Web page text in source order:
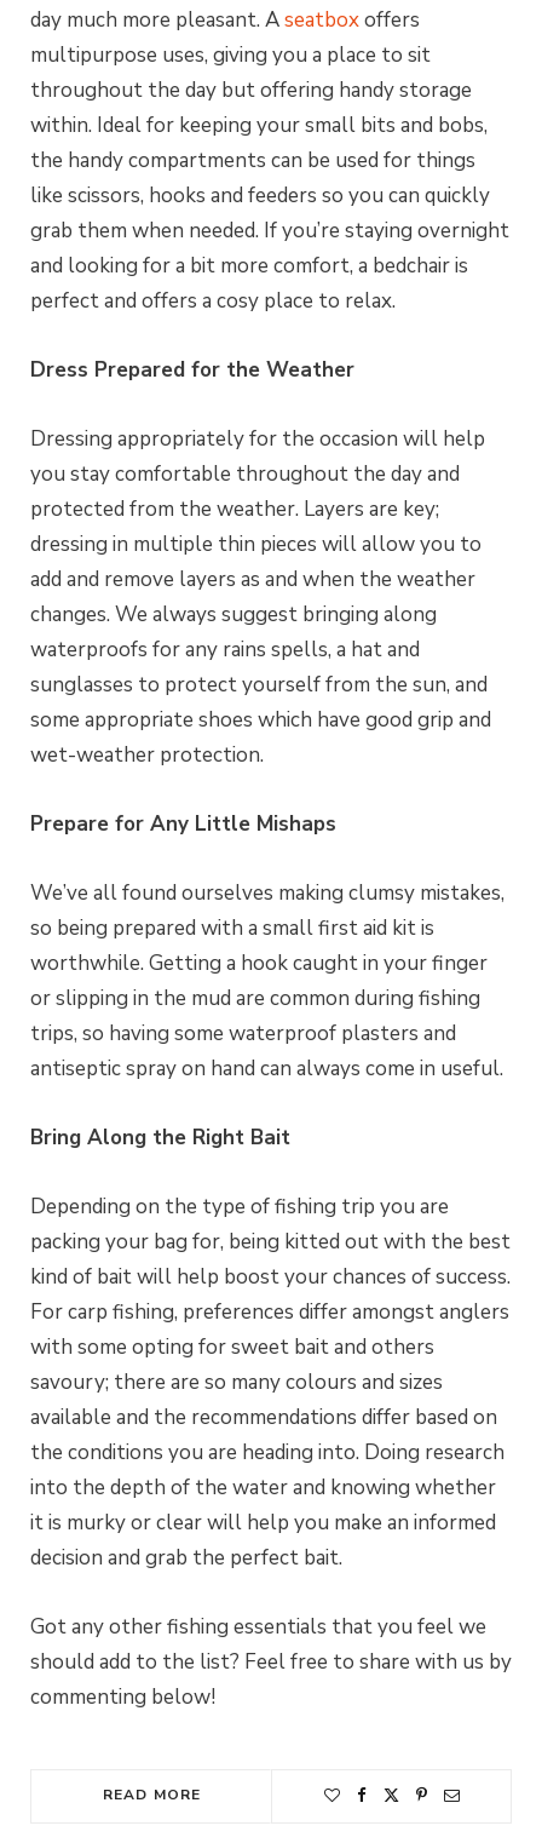
day much more pleasant. Aseatboxoffers
multipurpose uses, giving you a place to sit
throughout the day but offering handy storage
within. Ideal for keeping your small bits and bobs,
the handy compartments can be used for things
like scissors, hooks and feeders so you can quickly
grab them when needed. If you’re staying overnight
and looking for a bit more comfort, a bedchair is
perfect and offers a cosy place to relax.
Dress Prepared for the Weather
Dressing appropriately for the occasion will help
you stay comfortable throughout the day and
protected from the weather. Layers are key;
dressing in multiple thin pieces will allow you to
add and remove layers as and when the weather
changes. We always suggest bringing along
waterproofs for any rains spells, a hat and
sunglasses to protect yourself from the sun, and
some appropriate shoes which have good grip and
wet-weather protection.
Prepare for Any Little Mishaps
We’ve all found ourselves making clumsy mistakes,
so being prepared with a small first aid kit is
worthwhile. Getting a hook caught in your finger
or slipping in the mud are common during fishing
trips, so having some waterproof plasters and
antiseptic spray on hand can always come in useful.
Bring Along the Right Bait
Depending on the type of fishing trip you are
packing your bag for, being kitted out with the best
kind of bait will help boost your chances of success.
For carp fishing, preferences differ amongst anglers
with some opting for sweet bait and others
savoury; there are so many colours and sizes
available and the recommendations differ based on
the conditions you are heading into. Doing research
into the depth of the water and knowing whether
it is murky or clear will help you make an informed
decision and grab the perfect bait.
Got any other fishing essentials that you feel we
should add to the list? Feel free to share with us by
commenting below!
READ MORE